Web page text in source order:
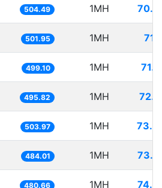
504.49 1MH
501.95 1MH
499.10 1MH
495.82 1MH
503.97 1MH
484.01 1MH
480.66 1MH